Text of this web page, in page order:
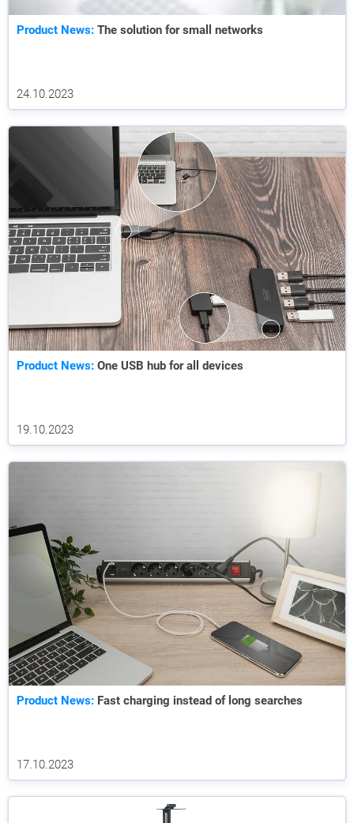
Product News: The solution for small networks
24.10.2023
Product News: One USB hub for all devices
19.10.2023
Product News: Fast charging instead of long searches
17.10.2023